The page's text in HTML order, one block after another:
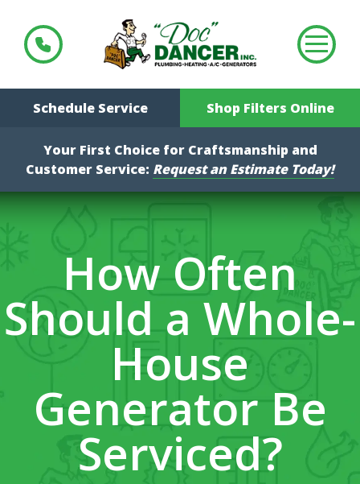
Schedule Service Shop Filters Online
Your First Choice for Craftsmanship and
Customer Service: Request an Estimate Today!
How Often
Should a Whole-
House
Generator Be
Serviced?